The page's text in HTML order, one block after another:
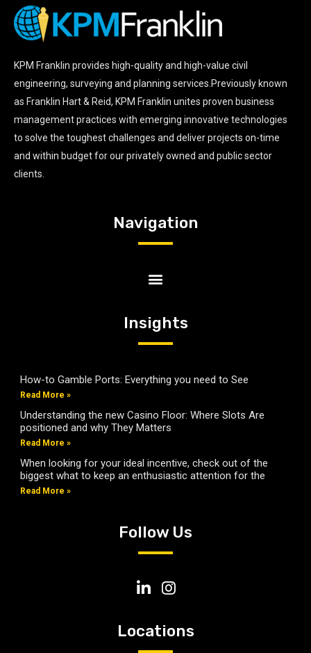
KPM Franklin provides high-quality and high-value civil
engineering, surveying and planning services.Previously known
as Franklin Hart & Reid, KPM Franklin unites proven business
management practices with emerging innovative technologies
to solve the toughest challenges and deliver projects on-time
and within budget for our privately owned and public sector
clients.
Navigation
Insights
How-to Gamble Ports: Everything you need to See
Read More »
Understanding the new Casino Floor: Where Slots Are
positioned and why They Matters
Read More »
When looking for your ideal incentive, check out of the
biggest what to keep an enthusiastic attention for the
Read More »
Follow Us
Locations